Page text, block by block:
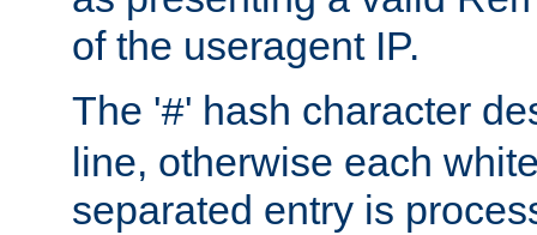
of the useragent IP.
The '#' hash character
line, otherwise each
separated entry is